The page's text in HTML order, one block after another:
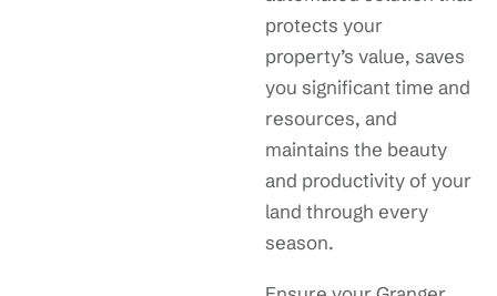
protects your
property’s value, saves
you significant time and
resources, and
maintains the beauty
and productivity of your
land through every
season.